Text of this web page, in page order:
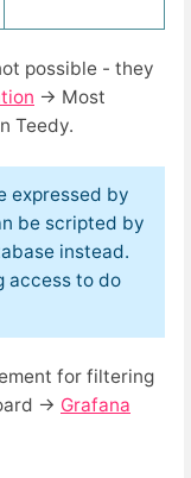
possible - they
→ Most
Teedy.
expressed by
be scripted by
instead.
access to do
for filtering
→ Grafana